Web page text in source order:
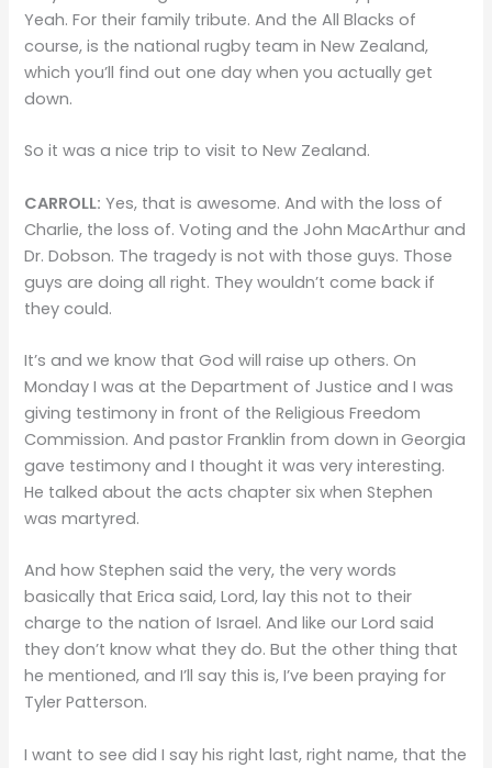
Yeah. For their family tribute. And the All Blacks of
course, is the national rugby team in New Zealand,
which you’ll find out one day when you actually get
down.
So it was a nice trip to visit to New Zealand.
CARROLL: Yes, that is awesome. And with the loss of
Charlie, the loss of. Voting and the John MacArthur and
Dr. Dobson. The tragedy is not with those guys. Those
guys are doing all right. They wouldn’t come back if
they could.
It’s and we know that God will raise up others. On
Monday I was at the Department of Justice and I was
giving testimony in front of the Religious Freedom
Commission. And pastor Franklin from down in Georgia
gave testimony and I thought it was very interesting.
He talked about the acts chapter six when Stephen
was martyred.
And how Stephen said the very, the very words
basically that Erica said, Lord, lay this not to their
charge to the nation of Israel. And like our Lord said
they don’t know what they do. But the other thing that
he mentioned, and I’ll say this is, I’ve been praying for
Tyler Patterson.
I want to see did I say his right last, right name, that the